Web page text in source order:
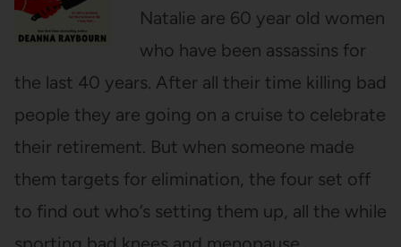
Natalie are 60 year old women
who have been assassins for
the last 40 years. After all their time killing bad
people they are going on a cruise to celebrate
their retirement. But when someone made
them targets for elimination, the four set off
to find out who’s setting them up, all the while